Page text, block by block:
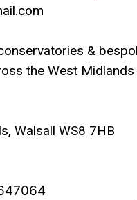
&
the West Midlands
Walsall WS8 7HB